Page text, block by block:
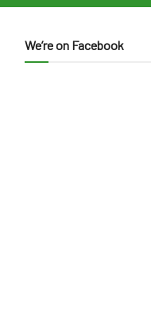
We’re on Facebook